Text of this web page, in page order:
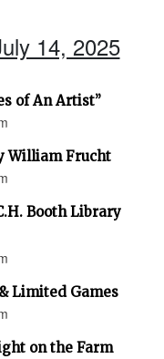
14, 2025
of An Artist”
William Frucht
Booth Library
Limited Games
on the Farm